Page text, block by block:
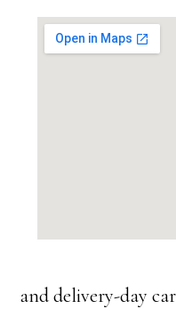
and delivery-day